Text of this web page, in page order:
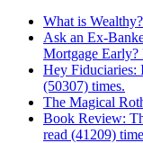
What is
Ask an Ex-
Mortgage Early?
Hey Fiduciaries:
(50307) times.
The Magical
Book Review:
read (41209)